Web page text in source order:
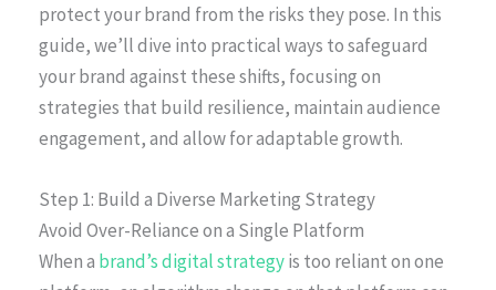
protect your brand from the risks they pose. In this
guide, we’ll dive into practical ways to safeguard
your brand against these shifts, focusing on
strategies that build resilience, maintain audience
engagement, and allow for adaptable growth.
Step 1: Build a Diverse Marketing Strategy
Avoid Over-Reliance on a Single Platform
When a brand’s digital strategyis too reliant on one